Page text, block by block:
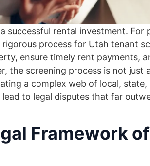
successful rental investment. For
process for Utah tenant
ensure timely rent payments,
the screening process is not just
a complex web of local, state,
to legal disputes that far
Framework